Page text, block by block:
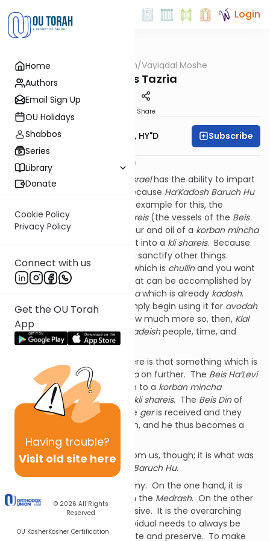
Home
Authors
Email Sign Up
OU Holidays
Shabbos
Series
Library
Donate
Cookie Policy
Privacy Policy
Connect with us
Get the OU Torah
App
Having trouble?
Visit old site here
© 2026 All Rights
Reserved
OU KosherKosher Certification
Login
OUTorah/Vayigdal Moshe
Parshas Tazria
Share
Rav Moshe Twersky, HY"D Subscribe
החדש הזה לכם ראש חדשים יב:ב
TheMedrash Klal Yisraelhas the ability to impart
kedusha
onto each month because Ha’Kadosh Baruch Hu
to us. The example for this, the
Medrash continues, is klei shareis(the vessels of the Beis
Ha’Mikdash): how does the flour and oil of a korban mincha
? By putting it into a kli shareis. Because
, it can sanctify other things.
Likewise, if you have a vessel which is chullinand you want
to make it into a
, that can be accomplished by
korban minchawhich is already kadosh.
Alternatively, akohein can simply begin using it for avodah
and that makes it
. How much more so, then, Klal
Yisrael; that they can bemekadeishpeople, time, and
objects.
The fundamental concept here is that something which is
kadoshcan pass that kedushaon further. The Beis Ha’Levi
explains that geirusworks akin to a korban mincha
becoming kadosh inside of a kli shareis. The Beis Dinof
three is like a kli into which the geris received and they
kedusha
onto him, and he thus becomes a
Jew.
Ourkedusha doesn’t begin from us, though; it is what was
infused into us by
Ha’Kadosh Baruch Hu.
there is a dichotomy. On the one hand, it is
inherent in us, as we see from the Medrash. On the other
kedoshim tihiyu
is a missive. It is the overarching
goal towards which each individual needs to always be
working and striving to cultivate and preserve. To make